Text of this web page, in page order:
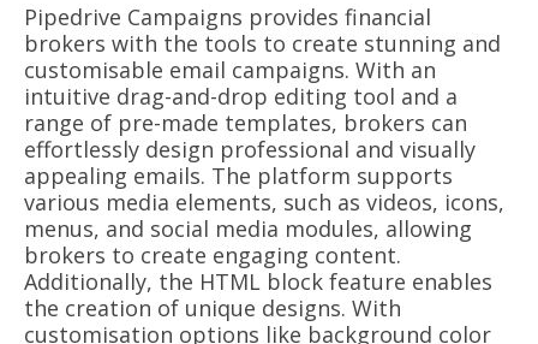
Pipedrive Campaigns provides financial
brokers with the tools to create stunning and
customisable email campaigns. With an
intuitive drag-and-drop editing tool and a
range of pre-made templates, brokers can
effortlessly design professional and visually
appealing emails. The platform supports
various media elements, such as videos, icons,
menus, and social media modules, allowing
brokers to create engaging content.
Additionally, the HTML block feature enables
the creation of unique designs. With
customisation options like background color